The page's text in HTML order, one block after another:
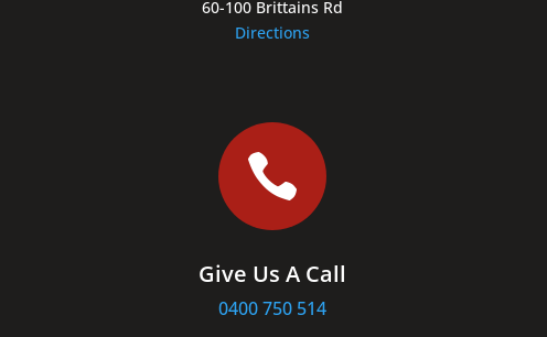
60-100 Brittains Rd
Directions

Give Us A Call
0400 750 514